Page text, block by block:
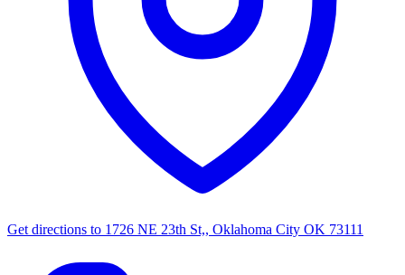
Get directions to 1726 NE 23th St,, Oklahoma City OK 73111